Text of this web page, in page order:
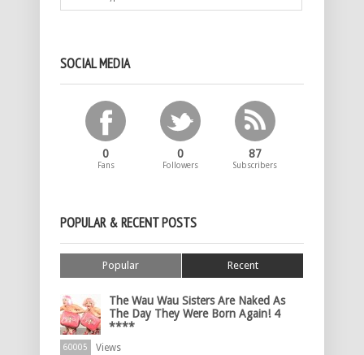
SOCIAL MEDIA
0
Fans
0
Followers
87
Subscribers
POPULAR & RECENT POSTS
Popular Recent
The Wau Wau Sisters Are Naked As
The Day They Were Born Again! 4
****
60005 Views